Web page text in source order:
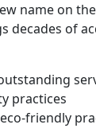
name on
decades of
practices
friendly